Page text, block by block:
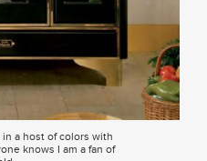
a host of colors with
knows I am a fan of